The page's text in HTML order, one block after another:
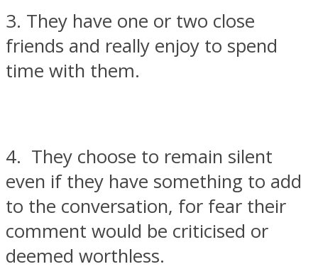
3. They have one or two close
friends and really enjoy to spend
time with them.
4. They choose to remain silent
even if they have something to add
to the conversation, for fear their
comment would be criticised or
deemed worthless.